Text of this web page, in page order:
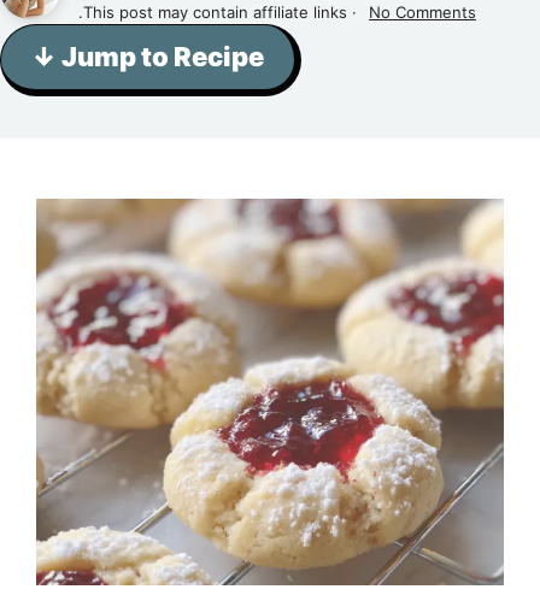
.This post may contain affiliate links ·
No Comments
↓ Jump to Recipe